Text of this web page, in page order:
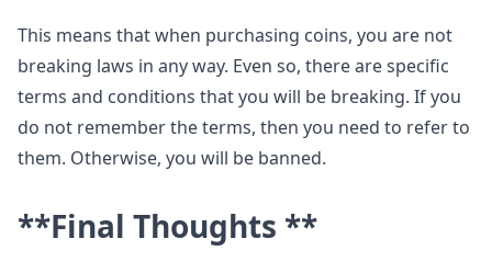
This means that when purchasing coins, you are not
breaking laws in any way. Even so, there are specific
terms and conditions that you will be breaking. If you
do not remember the terms, then you need to refer to
them. Otherwise, you will be banned.
**Final Thoughts **